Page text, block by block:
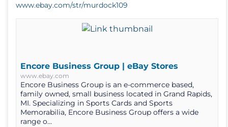
www.ebay.com/str/murdock109
Encore Business Group | eBay Stores
www.ebay.com
Encore Business Group is an e-commerce based,
family owned, small business located in Grand Rapids,
MI. Specializing in Sports Cards and Sports
Memorabilia, Encore Business Group offers a wide
range o...